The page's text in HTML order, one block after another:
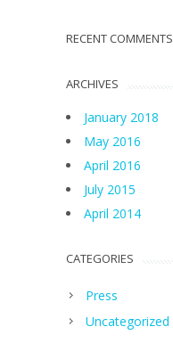
RECENT COMMENTS
ARCHIVES
January 2018
May 2016
April 2016
July 2015
April 2014
CATEGORIES
Press
Uncategorized